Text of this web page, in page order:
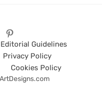
Editorial Guidelines
Privacy Policy
Cookies Policy